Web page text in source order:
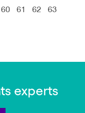
60 61 62
63
experts